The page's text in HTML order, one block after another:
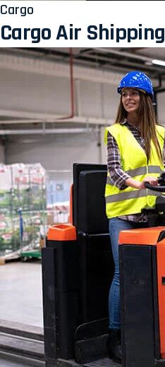
Cargo
Cargo Air Shipping